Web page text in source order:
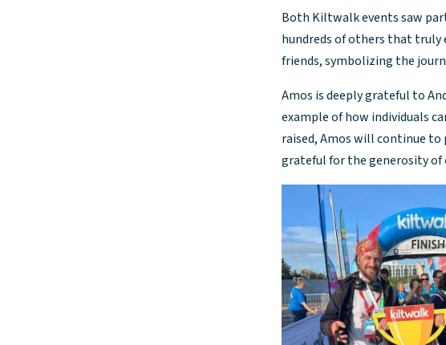
Both Kiltwalk events saw
hundreds of others that truly
friends, symbolizing the
Amos is deeply grateful to
example of how individuals
raised, Amos will continue to
grateful for the generosity of